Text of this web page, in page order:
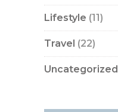
Lifestyle (11)
Travel (22)
Uncategorized